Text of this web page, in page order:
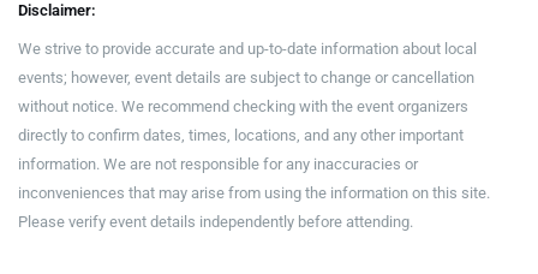
Disclaimer:
We strive to provide accurate and up-to-date information about local
events; however, event details are subject to change or cancellation
without notice. We recommend checking with the event organizers
directly to confirm dates, times, locations, and any other important
information. We are not responsible for any inaccuracies or
inconveniences that may arise from using the information on this site.
Please verify event details independently before attending.